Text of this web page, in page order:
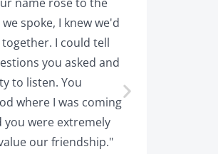
spoke, I knew we'd
I could tell
you asked and
to listen. You
where I was coming
you were extremely
our friendship."